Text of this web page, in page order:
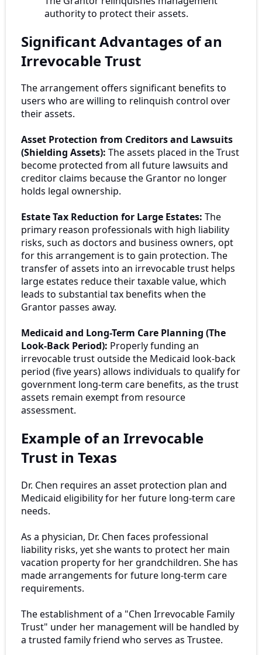
authority to protect their assets.
Significant Advantages of an
Irrevocable Trust
The arrangement offers significant benefits to
users who are willing to relinquish control over
their assets.
Asset Protection from Creditors and Lawsuits
(Shielding Assets): The assets placed in the Trust
become protected from all future lawsuits and
creditor claims because the Grantor no longer
holds legal ownership.
Estate Tax Reduction for Large Estates: The
primary reason professionals with high liability
risks, such as doctors and business owners, opt
for this arrangement is to gain protection. The
transfer of assets into an irrevocable trust helps
large estates reduce their taxable value, which
leads to substantial tax benefits when the
Grantor passes away.
Medicaid and Long-Term Care Planning (The
Look-Back Period): Properly funding an
irrevocable trust outside the Medicaid look-back
period (five years) allows individuals to qualify for
government long-term care benefits, as the trust
assets remain exempt from resource
assessment.
Example of an Irrevocable
Trust in Texas
Dr. Chen requires an asset protection plan and
Medicaid eligibility for her future long-term care
needs.
As a physician, Dr. Chen faces professional
liability risks, yet she wants to protect her main
vacation property for her grandchildren. She has
made arrangements for future long-term care
requirements.
The establishment of a "Chen Irrevocable Family
Trust" under her management will be handled by
a trusted family friend who serves as Trustee.